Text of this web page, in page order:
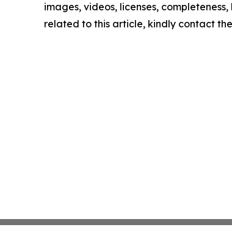
images, videos, licenses,
related to this article, kindly contact